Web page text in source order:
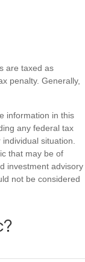
are taxed as
penalty. Generally,
information in this
any federal tax
situation.
that may be of
investment advisory
not be considered